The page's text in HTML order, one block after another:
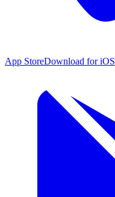
App StoreDownload for iOS